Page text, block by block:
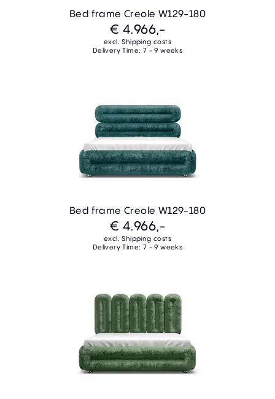
Bed frame Creole W129-180
€ 4.966,-
excl. Shipping costs
Delivery Time: 7 - 9 weeks
Bed frame Creole W129-180
€ 4.966,-
excl. Shipping costs
Delivery Time: 7 - 9 weeks